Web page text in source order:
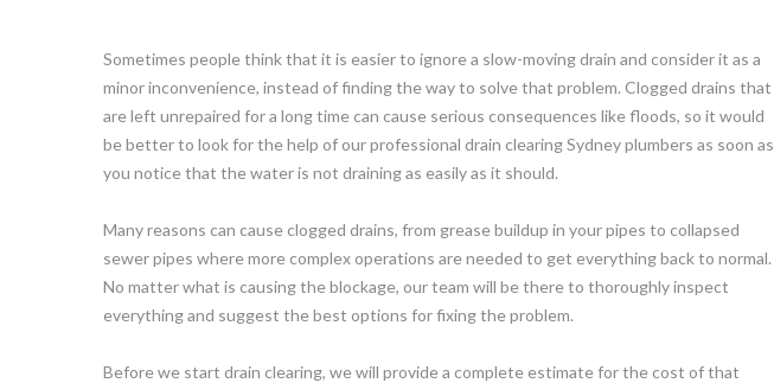
Sometimes people think that it is easier to ignore a slow-moving drain and consider it as a
minor inconvenience, instead of finding the way to solve that problem. Clogged drains that
are left unrepaired for a long time can cause serious consequences like floods, so it would
be better to look for the help of our professional drain clearing Sydney plumbers as soon as
you notice that the water is not draining as easily as it should.
Many reasons can cause clogged drains, from grease buildup in your pipes to collapsed
sewer pipes where more complex operations are needed to get everything back to normal.
No matter what is causing the blockage, our team will be there to thoroughly inspect
everything and suggest the best options for fixing the problem.
Before we start drain clearing, we will provide a complete estimate for the cost of that